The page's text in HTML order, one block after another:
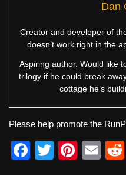
Dan
Creator and developer of
doesn’t work right in the
Aspiring author. Would like
trilogy if he could break
cottage he’s
Please help promote the
F
T
Pi
E